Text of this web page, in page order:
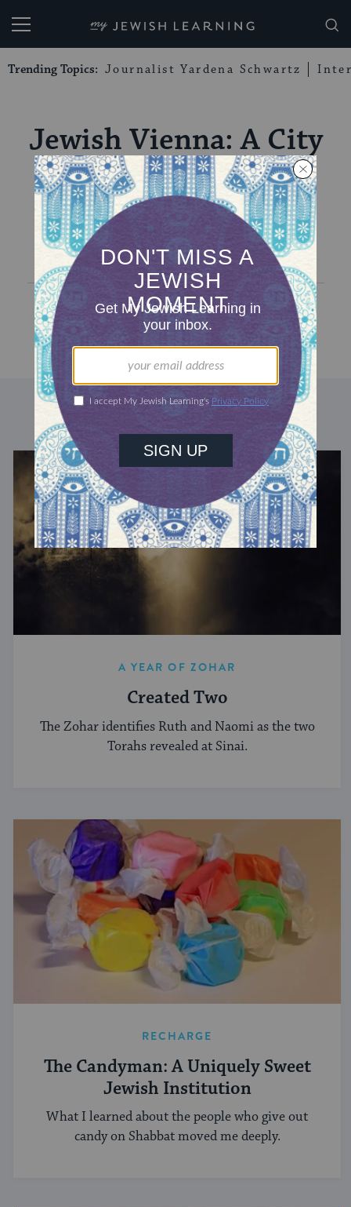
My Jewish Learning
Trending Topics: Journalist Yardena Schwartz
Jewish Vienna: A City
of Two Tales
PREVIOUSEVENTS
NEXTEVENTS
DISCOVER MORE
A YEAR OF ZOHAR
Created Two
The Zohar identifies Ruth and Naomi as the two
Torahs revealed at Sinai.
RECHARGE
The Candyman: A Uniquely Sweet
Jewish Institution
What I learned about the people who give out
candy on Shabbat moved me deeply.